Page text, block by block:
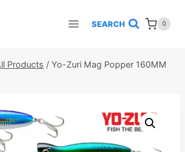
SEARCH 0
Products / Yo-Zuri Mag Popper 160MM